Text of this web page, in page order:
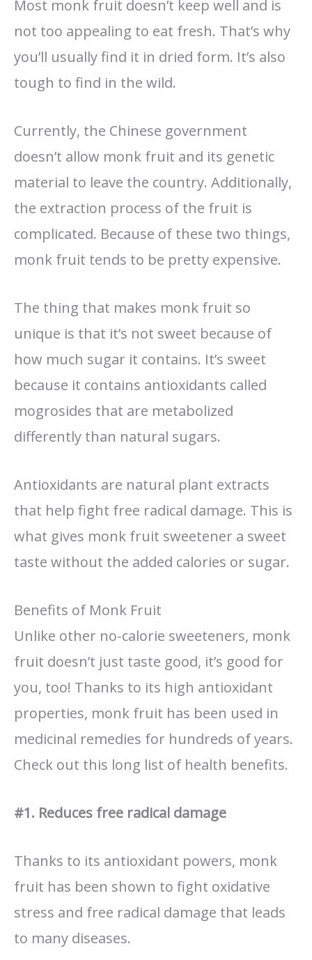
Most monk fruit doesn’t keep well and is
not too appealing to eat fresh. That’s why
you’ll usually find it in dried form. It’s also
tough to find in the wild.
Currently, the Chinese government
doesn’t allow monk fruit and its genetic
material to leave the country. Additionally,
the extraction process of the fruit is
complicated. Because of these two things,
monk fruit tends to be pretty expensive.
The thing that makes monk fruit so
unique is that it’s not sweet because of
how much sugar it contains. It’s sweet
because it contains antioxidants called
mogrosides that are metabolized
differently than natural sugars.
Antioxidants are natural plant extracts
that help fight free radical damage. This is
what gives monk fruit sweetener a sweet
taste without the added calories or sugar.
Benefits of Monk Fruit
Unlike other no-calorie sweeteners, monk
fruit doesn’t just taste good, it’s good for
you, too! Thanks to its high antioxidant
properties, monk fruit has been used in
medicinal remedies for hundreds of years.
Check out this long list of health benefits.
#1. Reduces free radical damage
Thanks to its antioxidant powers, monk
fruit has been shown to fight oxidative
stress and free radical damage that leads
to many diseases.